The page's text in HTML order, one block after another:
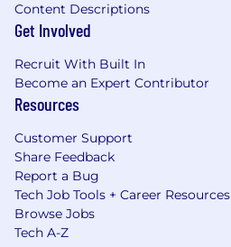
Content Descriptions
Get Involved
Recruit With Built In
Become an Expert Contributor
Resources
Customer Support
Share Feedback
Report a Bug
Tech Job Tools + Career Resources
Browse Jobs
Tech A-Z